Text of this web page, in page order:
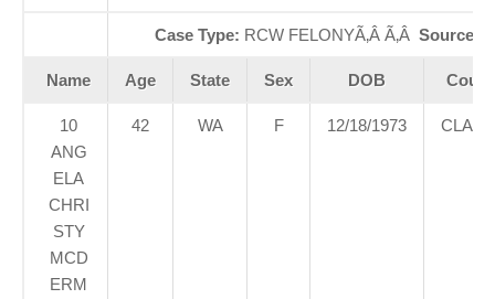
Case Type: RCW FELONYÃ‚Â Ã‚Â Source
Name Age State Sex DOB Court
10
ANG
ELA
CHRI
STY
MCD
ERM
42 WA F 12/18/1973 CLARK